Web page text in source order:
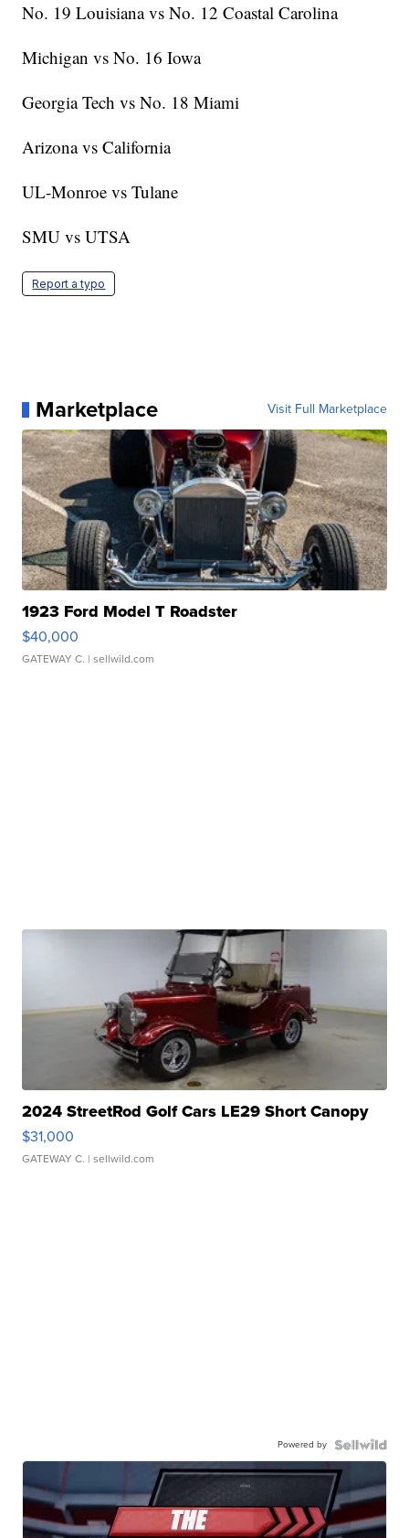
No. 19 Louisiana vs No. 12 Coastal Carolina
Michigan vs No. 16 Iowa
Georgia Tech vs No. 18 Miami
Arizona vs California
UL-Monroe vs Tulane
SMU vs UTSA
Report a typo
Marketplace Visit Full Marketplace
1923 Ford Model T Roadster
$40,000
GATEWAY C. | sellwild.com
2024 StreetRod Golf Cars LE29 Short Canopy
$31,000
GATEWAY C. | sellwild.com
Powered by